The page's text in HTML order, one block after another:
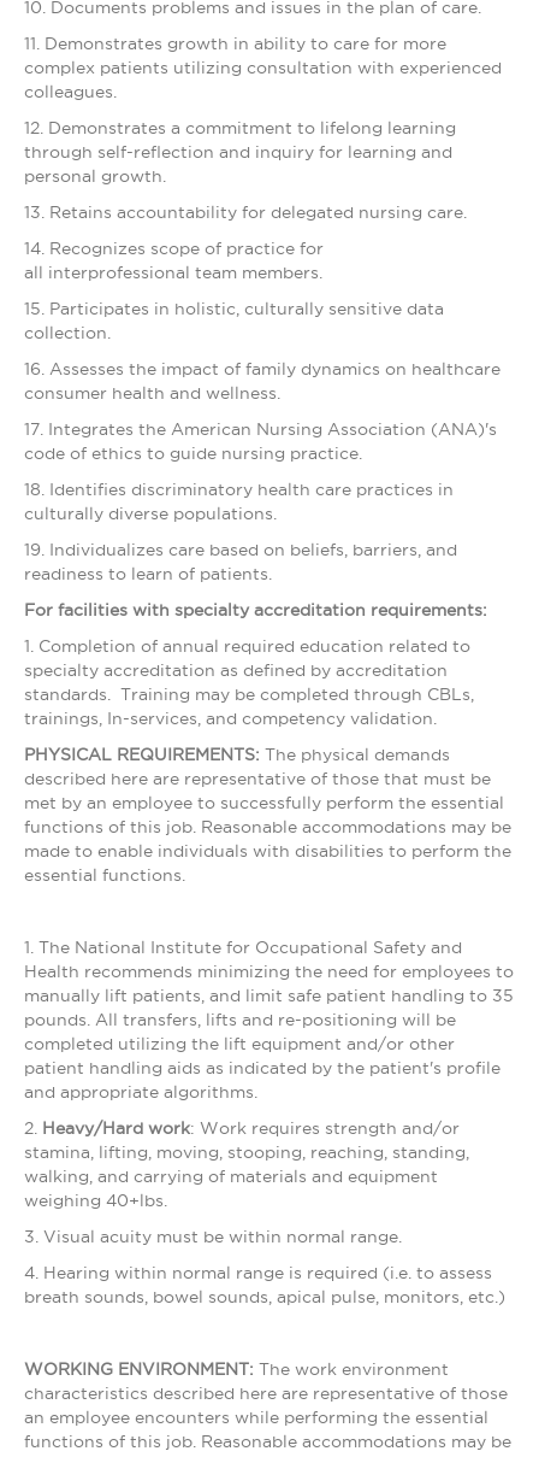
10. Documents problems and issues in the plan of care.
11. Demonstrates growth in ability to care for more
complex patients utilizing consultation with experienced
colleagues.
12. Demonstrates a commitment to lifelong learning
through self-reflection and inquiry for learning and
personal growth.
13. Retains accountability for delegated nursing care.
14. Recognizes scope of practice for
all interprofessional team members.
15. Participates in holistic, culturally sensitive data
collection.
16. Assesses the impact of family dynamics on healthcare
consumer health and wellness.
17. Integrates the American Nursing Association (ANA)'s
code of ethics to guide nursing practice.
18. Identifies discriminatory health care practices in
culturally diverse populations.
19. Individualizes care based on beliefs, barriers, and
readiness to learn of patients.
For facilities with specialty accreditation requirements:
1. Completion of annual required education related to
specialty accreditation as defined by accreditation
standards. Training may be completed through CBLs,
trainings, In-services, and competency validation.
PHYSICAL REQUIREMENTS: The physical demands
described here are representative of those that must be
met by an employee to successfully perform the essential
functions of this job. Reasonable accommodations may be
made to enable individuals with disabilities to perform the
essential functions.
1. The National Institute for Occupational Safety and
Health recommends minimizing the need for employees to
manually lift patients, and limit safe patient handling to 35
pounds. All transfers, lifts and re-positioning will be
completed utilizing the lift equipment and/or other
patient handling aids as indicated by the patient's profile
and appropriate algorithms.
2. Heavy/Hard work: Work requires strength and/or
stamina, lifting, moving, stooping, reaching, standing,
walking, and carrying of materials and equipment
weighing 40+lbs.
3. Visual acuity must be within normal range.
4. Hearing within normal range is required (i.e. to assess
breath sounds, bowel sounds, apical pulse, monitors, etc.)
WORKING ENVIRONMENT: The work environment
characteristics described here are representative of those
an employee encounters while performing the essential
functions of this job. Reasonable accommodations may be